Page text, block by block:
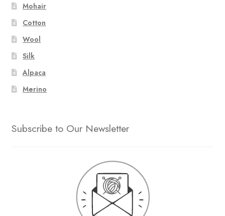
Mohair
Cotton
Wool
Silk
Alpaca
Merino
Subscribe to Our Newsletter